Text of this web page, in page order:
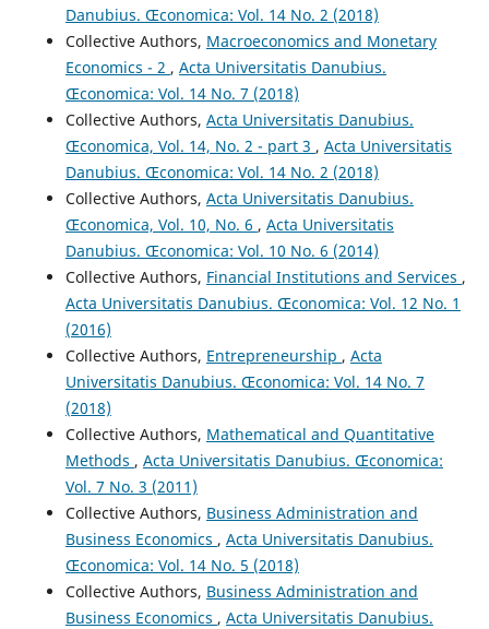
Danubius. Œconomica: Vol. 14 No. 2 (2018)
Collective Authors, Macroeconomics and Monetary
Economics - 2 , Acta Universitatis Danubius.
Œconomica: Vol. 14 No. 7 (2018)
Collective Authors, Acta Universitatis Danubius.
Œconomica, Vol. 14, No. 2 - part 3 , Acta Universitatis
Danubius. Œconomica: Vol. 14 No. 2 (2018)
Collective Authors, Acta Universitatis Danubius.
Œconomica, Vol. 10, No. 6 , Acta Universitatis
Danubius. Œconomica: Vol. 10 No. 6 (2014)
Collective Authors, Financial Institutions and Services ,
Acta Universitatis Danubius. Œconomica: Vol. 12 No. 1
(2016)
Collective Authors, Entrepreneurship , Acta
Universitatis Danubius. Œconomica: Vol. 14 No. 7
(2018)
Collective Authors, Mathematical and Quantitative
Methods , Acta Universitatis Danubius. Œconomica:
Vol. 7 No. 3 (2011)
Collective Authors, Business Administration and
Business Economics , Acta Universitatis Danubius.
Œconomica: Vol. 14 No. 5 (2018)
Collective Authors, Business Administration and
Business Economics , Acta Universitatis Danubius.